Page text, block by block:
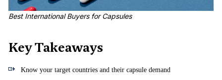
Best International Buyers for Capsules
Key Takeaways
Know your target countries and their capsule demand